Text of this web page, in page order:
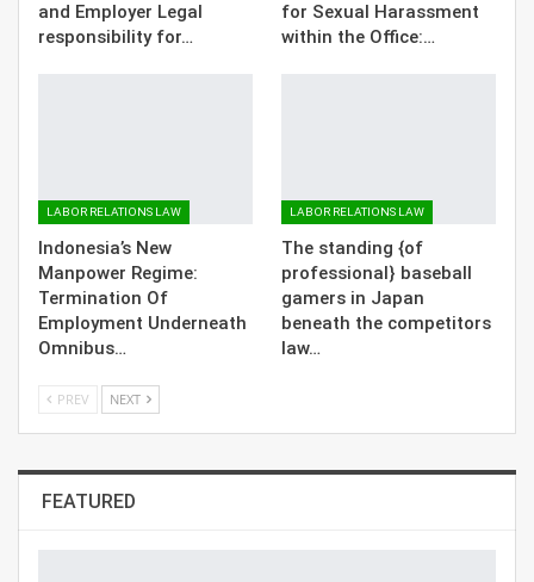
and Employer Legal
responsibility for…
for Sexual Harassment
within the Office:…
LABOR RELATIONS LAW
Indonesia’s New
Manpower Regime:
Termination Of
Employment Underneath
Omnibus…
LABOR RELATIONS LAW
The standing {of
professional} baseball
gamers in Japan
beneath the competitors
law…
PREV NEXT
FEATURED